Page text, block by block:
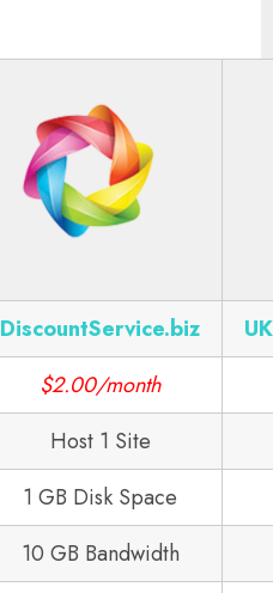
DiscountService.biz
$2.00/month
Host 1 Site
1 GB Disk Space
10 GB Bandwidth